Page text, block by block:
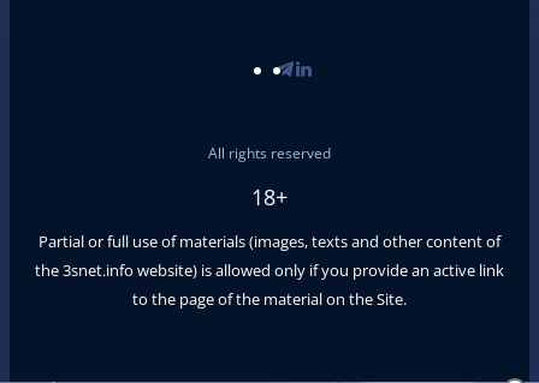
All rights reserved
18+
Partial or full use of materials (images, texts and other content of
the3snet.info website) is allowed only if you provide an active link
to the page of the material on the Site.